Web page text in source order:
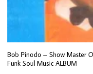
Bob Pinodo – Show Master
Funk Soul Music ALBUM